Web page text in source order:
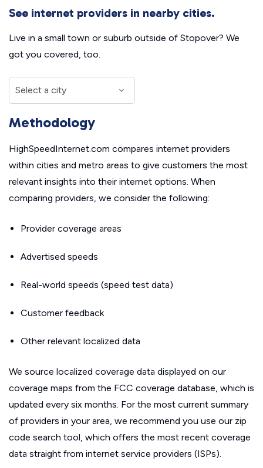
See internet providers in nearby cities.
Live in a small town or suburb outside of Stopover? We
got you covered, too.
Methodology
HighSpeedInternet.com compares internet providers
within cities and metro areas to give customers the most
relevant insights into their internet options. When
comparing providers, we consider the following:
Provider coverage areas
Advertised speeds
Real-world speeds (speed test data)
Customer feedback
Other relevant localized data
We source localized coverage data displayed on our
coverage maps from the FCC coverage database, which is
updated every six months. For the most current summary
of providers in your area, we recommend you use our zip
code search tool, which offers the most recent coverage
data straight from internet service providers (ISPs).